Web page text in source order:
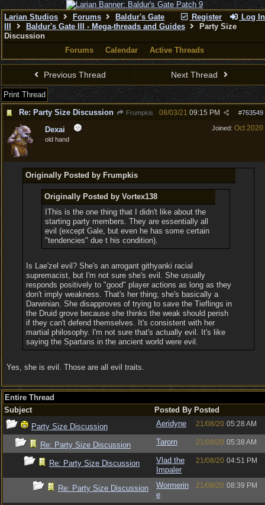
Register Log In
Larian Studios Forums
Baldur's Gate
Baldur's Gate III - Mega-threads and Guides
Party Size
Discussion
Forums
Calendar Active Threads
Previous Thread Next Thread
Print Thread
Re: Party Size Discussion
Frumpkis #763549
08/03/21 09:15 PM
Joined: Oct 2020
Dexai
old hand
Originally Posted by Frumpkis
Originally Posted by Vortex138
IThis is the one thing that I didn't like about the
starting party members. They are essentially all
evil (except Gale, but even he has some certain
"tendencies" due t his condition).
Is Lae'zel evil? She's an arrogant githyanki racial
supremacist, but I'm not sure she's evil. She usually
responds positively to "good" player actions as long as they
don't imply weakness. That's her thing; she's basically a
Darwinian. She disapproves of trying to save the Tieflings in
the Druid grove because she thinks the weak should perish
if they can't defend themselves. It's consistent with her
martial philosophy. I'm not sure that's actually evil. It's like
saying the Spartans in the ancient world were evil.
Yes, she is evil. Those are all evil traits.
Entire Thread
Subject
Posted By Posted
Party Size Discussion
Aeridyne 21/08/20 05:28 AM
Re: Party Size Discussion Tarorn 21/08/20 05:38 AM
Re: Party Size Discussion
Vlad the
Impaler
21/08/20 04:51 PM
Re: Party Size Discussion
Wormerin
e
21/08/20 08:39 PM